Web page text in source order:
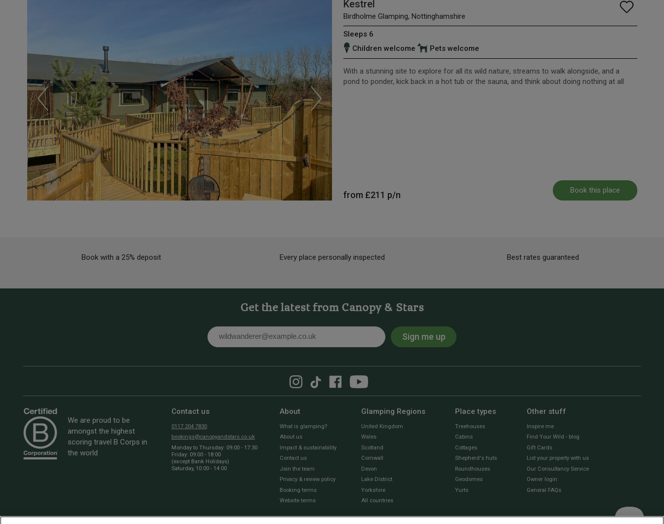
Kestrel
Birdholme Glamping, Nottinghamshire
Sleeps 6
Children welcome
Pets welcome
With a stunning site to explore for all its wild nature, streams to walk alongside, and a
pond to ponder, kick back in a hot tub or the sauna, and think about doing nothing at all
from £211 p/n Book this place
Book with a 25% deposit Every place personally inspected Best rates guaranteed
Get the latest from Canopy & Stars
Email Sign me up
We are proud to be
amongst the highest
scoring travel B Corps in
the world
Contact us
0117 204 7830
bookings@canopyandstars.co.uk
Monday to Thursday: 09:00 - 17:30
Friday: 09:00 - 18:00
(except Bank Holidays)
Saturday, 10:00 - 14:00
About
What is glamping?
About us
Impact & sustainability
Contact us
Join the team
Privacy & review policy
Booking terms
Website terms
Glamping Regions
United Kingdom
Wales
Scotland
Cornwall
Devon
Lake District
Yorkshire
All countries
Place types
Treehouses
Cabins
Cottages
Shepherd's huts
Roundhouses
Geodomes
Yurts
Other stuff
Inspire me
Find Your Wild - blog
Gift Cards
List your property with us
Our Consultancy Service
Owner login
General FAQs